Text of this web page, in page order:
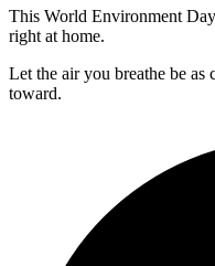
This World Environment
right at home.
Let the air you breathe be as
toward.